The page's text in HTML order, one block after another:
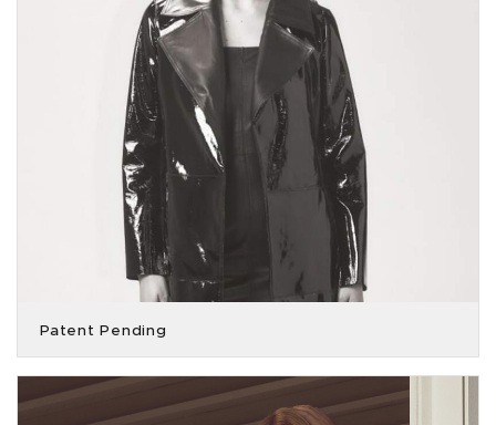
Patent Pending